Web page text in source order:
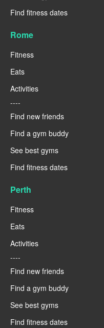
Find fitness dates
Rome
Fitness
Eats
Activities
----
Find new friends
Find a gym buddy
See best gyms
Find fitness dates
Perth
Fitness
Eats
Activities
----
Find new friends
Find a gym buddy
See best gyms
Find fitness dates